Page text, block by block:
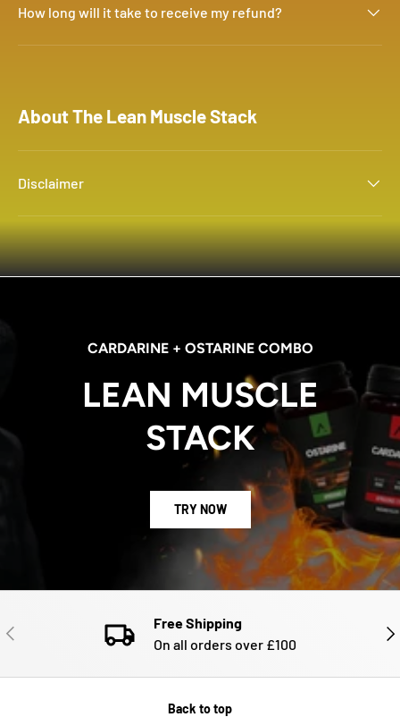
How long will it take to receive my refund?
About The Lean Muscle Stack
Disclaimer
CARDARINE + OSTARINE COMBO
LEAN MUSCLE
STACK
TRY NOW
PREVIOUS
Free Shipping
On all orders over £100
Back to top